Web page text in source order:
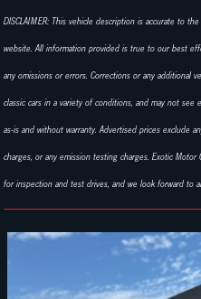
DISCLAIMER: This vehicle description is accurate to
website. All information provided is true to our best
any omissions or errors. Corrections or any additional
classic cars in a variety of conditions, and may not
as-is and without warranty. Advertised prices exclude
charges, or any emission testing charges. Exotic Motor
for inspection and test drives, and we look forward to